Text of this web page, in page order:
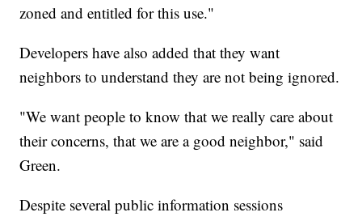
zoned and entitled for this use."
Developers have also added that they want
neighbors to understand they are not being ignored.
"We want people to know that we really care about
their concerns, that we are a good neighbor," said
Green.
Despite several public information sessions